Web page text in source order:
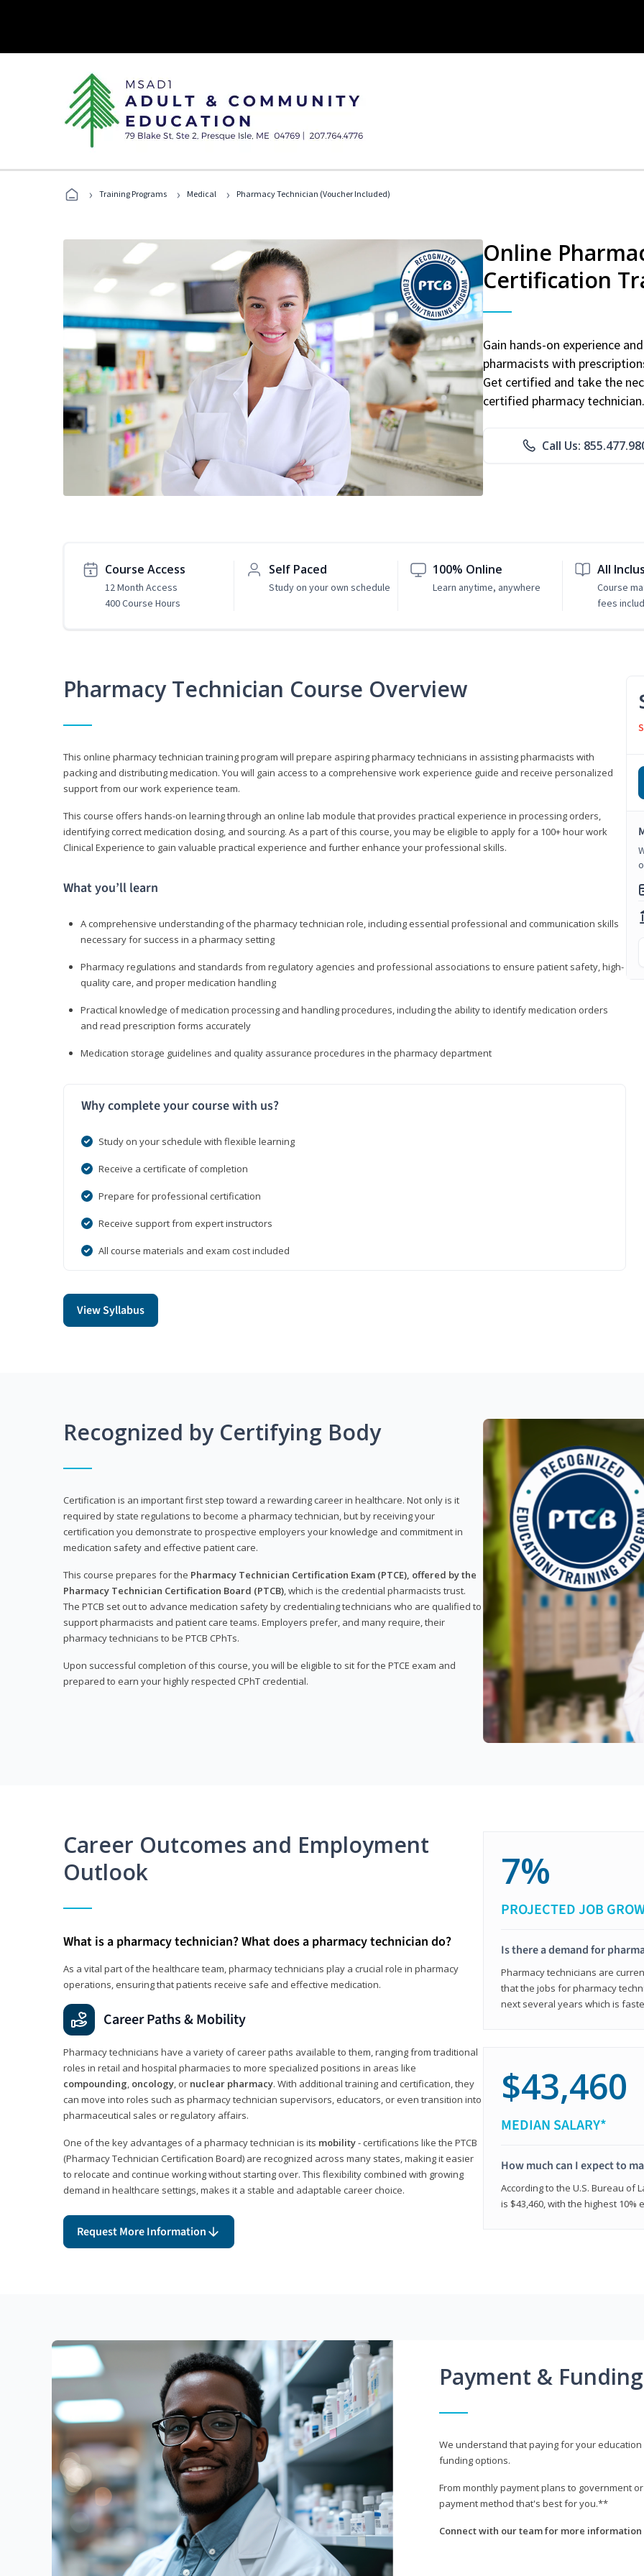
› Training Programs › Medical › Pharmacy Technician (Voucher Included)
Online
Certification
Gain hands-on experience
pharmacists with
Get certified and take the
certified pharmacy technician.
Call Us:
Course Access
12 Month Access
400 Course Hours
Self Paced
Study on your own schedule
100% Online
Learn anytime, anywhere
All
Course
fees
Pharmacy Technician Course Overview
This online pharmacy technician training program will prepare aspiring pharmacy technicians in assisting pharmacists with
packing and distributing medication. You will gain access to a comprehensive work experience guide and receive personalized
support from our work experience team.
This course offers hands-on learning through an online lab module that provides practical experience in processing orders,
identifying correct medication dosing, and sourcing. As a part of this course, you may be eligible to apply for a 100+ hour work
Clinical Experience to gain valuable practical experience and further enhance your professional skills.
What you’ll learn
A comprehensive understanding of the pharmacy technician role, including essential professional and communication skills
necessary for success in a pharmacy setting
Pharmacy regulations and standards from regulatory agencies and professional associations to ensure patient safety, high-
quality care, and proper medication handling
Practical knowledge of medication processing and handling procedures, including the ability to identify medication orders
and read prescription forms accurately
Medication storage guidelines and quality assurance procedures in the pharmacy department
Why complete your course with us?
Study on your schedule with flexible learning
Receive a certificate of completion
Prepare for professional certification
Receive support from expert instructors
All course materials and exam cost included
View Syllabus
Recognized by Certifying Body
Certification is an important first step toward a rewarding career in healthcare. Not only is it
required by state regulations to become a pharmacy technician, but by receiving your
certification you demonstrate to prospective employers your knowledge and commitment in
medication safety and effective patient care.
This course prepares for the Pharmacy Technician Certification Exam (PTCE), offered by the
Pharmacy Technician Certification Board (PTCB), which is the credential pharmacists trust.
The PTCB set out to advance medication safety by credentialing technicians who are qualified to
support pharmacists and patient care teams. Employers prefer, and many require, their
pharmacy technicians to be PTCB CPhTs.
Upon successful completion of this course, you will be eligible to sit for the PTCE exam and
prepared to earn your highly respected CPhT credential.
Career Outcomes and Employment
Outlook
What is a pharmacy technician? What does a pharmacy technician do?
As a vital part of the healthcare team, pharmacy technicians play a crucial role in pharmacy
operations, ensuring that patients receive safe and effective medication.
Career Paths & Mobility
Pharmacy technicians have a variety of career paths available to them, ranging from traditional
roles in retail and hospital pharmacies to more specialized positions in areas like
compounding, oncology, or nuclear pharmacy. With additional training and certification, they
can move into roles such as pharmacy technician supervisors, educators, or even transition into
pharmaceutical sales or regulatory affairs.
One of the key advantages of a pharmacy technician is its mobility- certifications like the PTCB
(Pharmacy Technician Certification Board) are recognized across many states, making it easier
to relocate and continue working without starting over. This flexibility combined with growing
demand in healthcare settings, makes it a stable and adaptable career choice.
Request More Information
7%
PROJECTED JOB
Is there a demand for
Pharmacy technicians are
that the jobs for pharmacy
next several years which is
$43,460
MEDIAN SALARY*
How much can I expect to
According to the U.S. Bureau of
is $43,460, with the highest
Payment &
We understand that paying for your
funding options.
From monthly payment plans to government
payment method that's best for you.**
Connect with our team for more